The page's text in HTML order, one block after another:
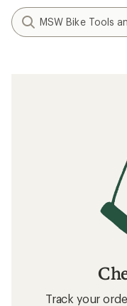
MSW Bike Tools
Track your